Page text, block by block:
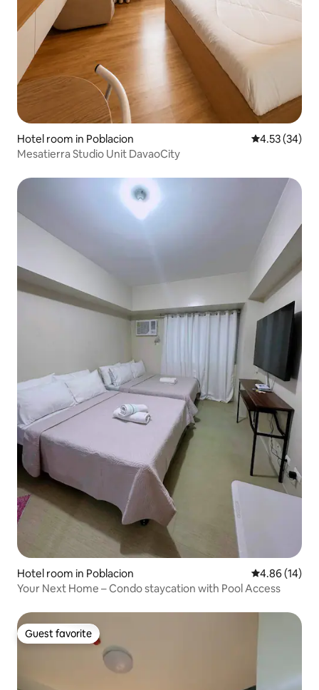
Hotel room in Poblacion 4.53 out of 5
4.53 (34)
Mesatierra Studio Unit DavaoCity
Hotel room in Poblacion 4.86 out of 5
4.86 (14)
Your Next Home – Condo staycation with Pool Access
Guest favorite
Guest favorite